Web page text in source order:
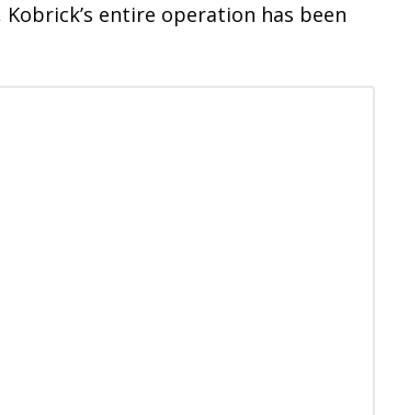
entire operation has been